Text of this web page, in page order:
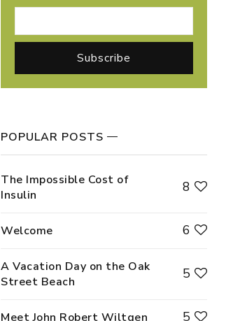
POPULAR POSTS
The Impossible Cost of
Insulin
8
Welcome 6
A Vacation Day on the Oak
Street Beach
5
Meet John Robert Wiltgen 5